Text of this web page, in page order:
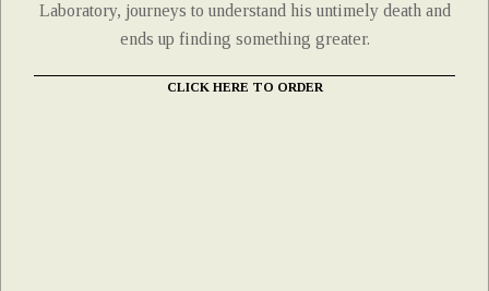
Laboratory, journeys to understand his untimely death and
ends up finding something greater.
CLICK HERE TO ORDER